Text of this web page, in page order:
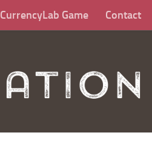
CurrencyLab Game Contact